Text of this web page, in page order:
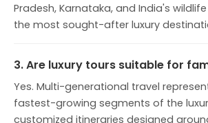
Pradesh, Karnataka, and India's
the most sought-after luxury
3. Are luxury tours suitable for
Yes. Multi-generational travel
fastest-growing segments of the
customized itineraries designed